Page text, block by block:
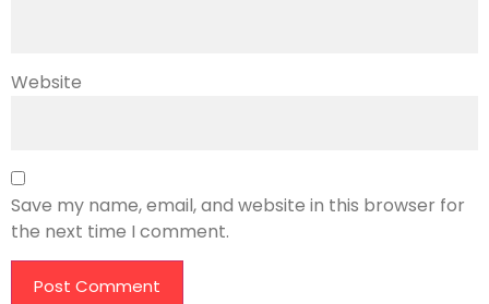
Website
Save my name, email, and website in this browser for
the next time I comment.